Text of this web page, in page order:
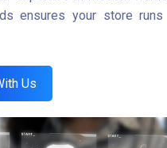
ensures your store
Us